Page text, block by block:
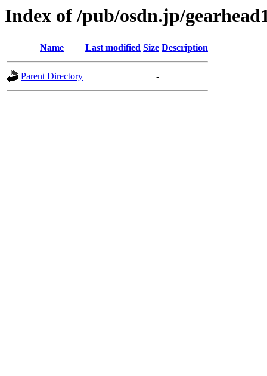
Index of /pub/osdn.jp/
Name Last modified Size Description
Parent Directory -